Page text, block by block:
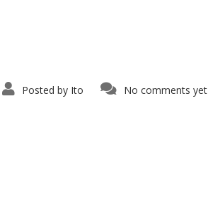
Posted by Ito No comments yet